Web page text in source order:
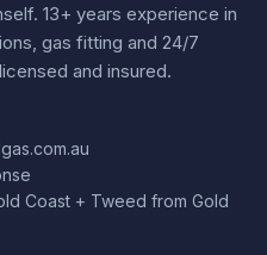
13+ years experience in
gas fitting and 24/7
and insured.
Coast + Tweed from Gold